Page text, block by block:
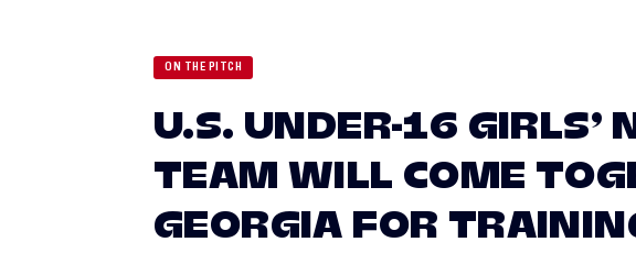
ON THE PITCH
U.S. UNDER-16 GIRLS’
TEAM WILL COME
GEORGIA FOR